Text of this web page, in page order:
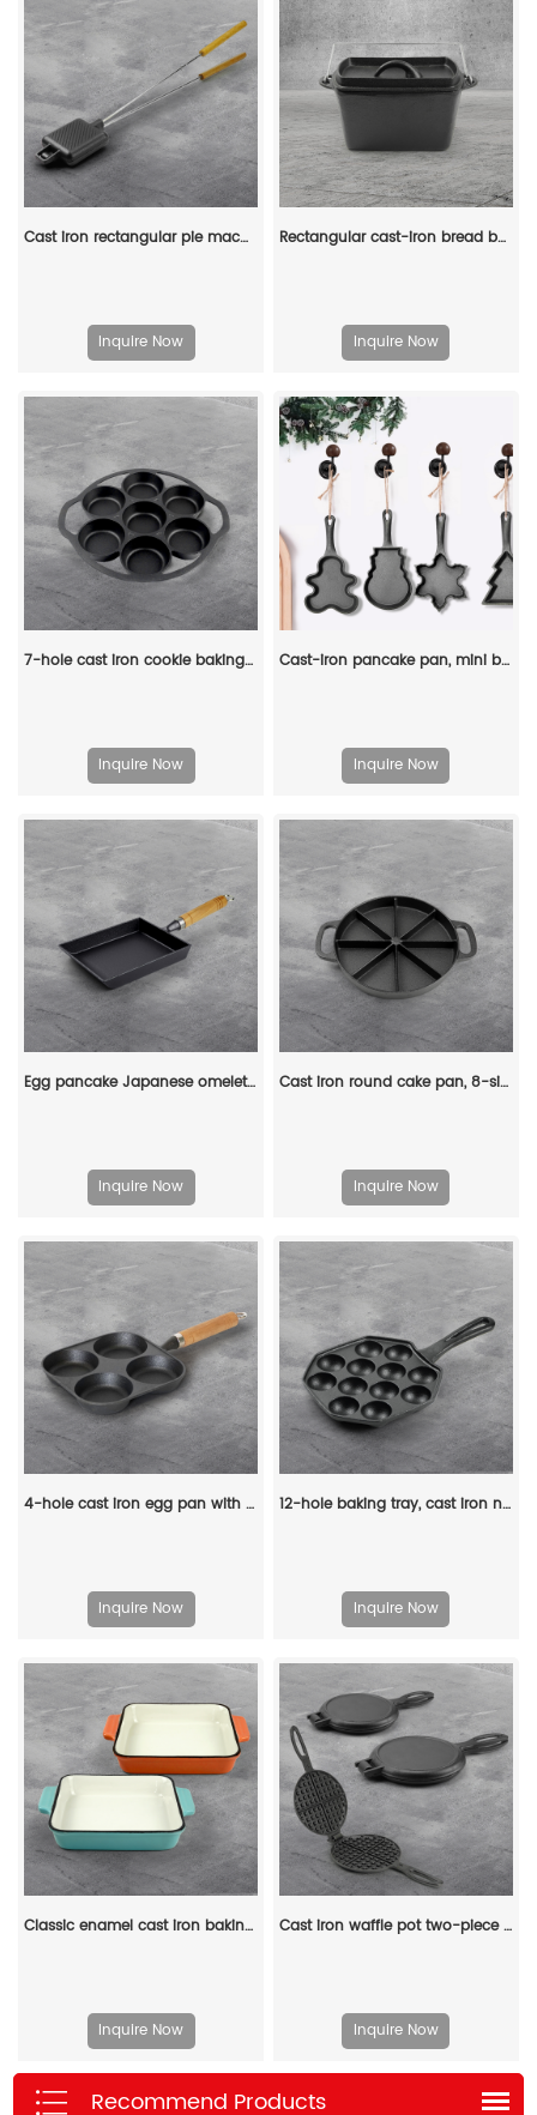
Cast iron rectangular pie machine, double-sided sandwich machine, baking tray with detachable handle, bonfire cooking
Inquire Now
Rectangular cast-iron bread baking tray with handle and lid
Inquire Now
7-hole cast iron cookie baking tray, muffin baking tray with handle, suitable for muffins and scones
Inquire Now
Cast-iron pancake pan, mini breakfast pan, Christmas gift - gingerbread man, Christmas tree, snowflake-shaped
Inquire Now
Egg pancake Japanese omelette pan/egg pan, rectangular iron tamagoyaki pan with wooden handle
Inquire Now
Cast iron round cake pan, 8-sided cookie pan mini cake pan, suitable for baking cookies, corn cobs, muffins, and brownies.
Inquire Now
4-hole cast iron egg pan with a wooden handle, breakfast frying pan for eggs, steaks and hamburgers
Inquire Now
12-hole baking tray, cast iron non-stick cooking tray, pancake tray, octopus ball baking machine, suitable for quail eggs, octopus, black non-stick frying pan
Inquire Now
Classic enamel cast iron baking pan/lasagna baking tray
Inquire Now
Cast iron waffle pot two-piece hinge waffle iron
Inquire Now
Recommend Products